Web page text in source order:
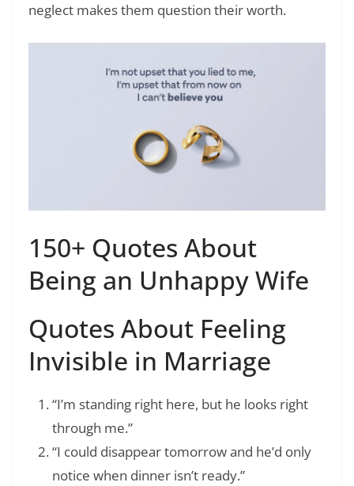
neglect makes them question their worth.
150+ Quotes About
Being an Unhappy Wife
Quotes About Feeling
Invisible in Marriage
“I’m standing right here, but he looks right
through me.”
“I could disappear tomorrow and he’d only
notice when dinner isn’t ready.”